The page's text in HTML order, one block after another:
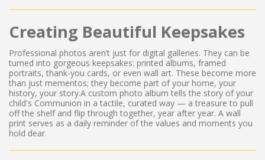
Creating Beautiful Keepsakes
Professional photos aren’t just for digital galleries. They can be
turned into gorgeous keepsakes: printed albums, framed
portraits, thank-you cards, or even wall art. These become more
than just mementos; they become part of your home, your
history, your story.A custom photo album tells the story of your
child's Communion in a tactile, curated way — a treasure to pull
off the shelf and flip through together, year after year. A wall
print serves as a daily reminder of the values and moments you
hold dear.